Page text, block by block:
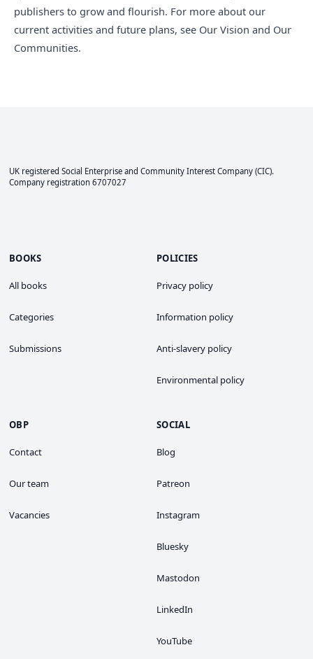
publishers to grow and flourish. For more about our
current activities and future plans, see Our Vision and Our
Communities.
UK registered Social Enterprise and Community Interest Company (CIC).
Company registration 6707027
BOOKS
All books
Categories
Submissions
POLICIES
Privacy policy
Information policy
Anti-slavery policy
Environmental policy
OBP
Contact
Our team
Vacancies
SOCIAL
Blog
Patreon
Instagram
Bluesky
Mastodon
LinkedIn
YouTube